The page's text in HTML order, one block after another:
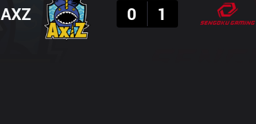
AXZ
0
1